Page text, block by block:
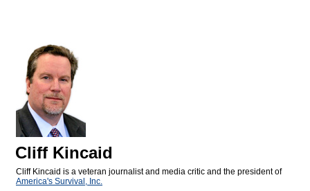
Cliff Kincaid
Cliff Kincaid is a veteran journalist and media critic and the president of
America's Survival, Inc.